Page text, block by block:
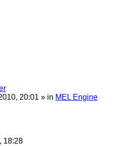
20:01 » in MEL Engine
18:28